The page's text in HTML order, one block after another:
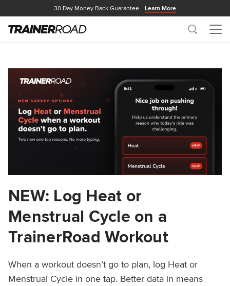
30 Day Money Back Guarantee Learn More
Search
NEW: Log Heat or
Menstrual Cycle on a
TrainerRoad Workout
When a workout doesn’t go to plan, log Heat or
Menstrual Cycle in one tap. Better data in means